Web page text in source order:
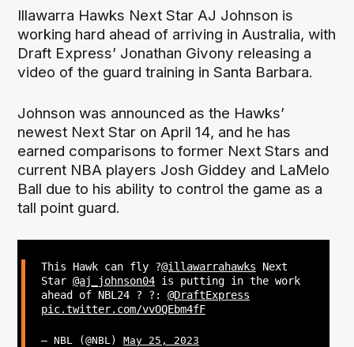
Illawarra Hawks Next Star AJ Johnson is
working hard ahead of arriving in Australia, with
Draft Express’ Jonathan Givony releasing a
video of the guard training in Santa Barbara.
Johnson was announced as the Hawks’
newest Next Star on April 14, and he has
earned comparisons to former Next Stars and
current NBA players Josh Giddey and LaMelo
Ball due to his ability to control the game as a
tall point guard.
This Hawk can fly ?@illawarrahawks Next
Star @aj_johnson04is putting in the work
ahead of NBL24 ? ?: @DraftExpress
pic.twitter.com/vvOQEbm4fF
— NBL (@NBL) May 25, 2023